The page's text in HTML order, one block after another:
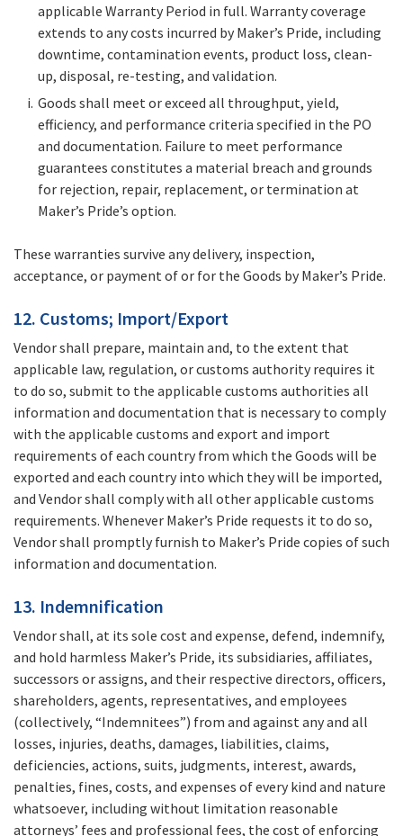
applicable Warranty Period in full. Warranty coverage
extends to any costs incurred by Maker’s Pride, including
downtime, contamination events, product loss, clean-
up, disposal, re-testing, and validation.
Goods shall meet or exceed all throughput, yield,
efficiency, and performance criteria specified in the PO
and documentation. Failure to meet performance
guarantees constitutes a material breach and grounds
for rejection, repair, replacement, or termination at
Maker’s Pride’s option.
These warranties survive any delivery, inspection,
acceptance, or payment of or for the Goods by Maker’s Pride.
12. Customs; Import/Export
Vendor shall prepare, maintain and, to the extent that
applicable law, regulation, or customs authority requires it
to do so, submit to the applicable customs authorities all
information and documentation that is necessary to comply
with the applicable customs and export and import
requirements of each country from which the Goods will be
exported and each country into which they will be imported,
and Vendor shall comply with all other applicable customs
requirements. Whenever Maker’s Pride requests it to do so,
Vendor shall promptly furnish to Maker’s Pride copies of such
information and documentation.
13. Indemnification
Vendor shall, at its sole cost and expense, defend, indemnify,
and hold harmless Maker’s Pride, its subsidiaries, affiliates,
successors or assigns, and their respective directors, officers,
shareholders, agents, representatives, and employees
(collectively, “Indemnitees”) from and against any and all
losses, injuries, deaths, damages, liabilities, claims,
deficiencies, actions, suits, judgments, interest, awards,
penalties, fines, costs, and expenses of every kind and nature
whatsoever, including without limitation reasonable
attorneys’ fees and professional fees, the cost of enforcing